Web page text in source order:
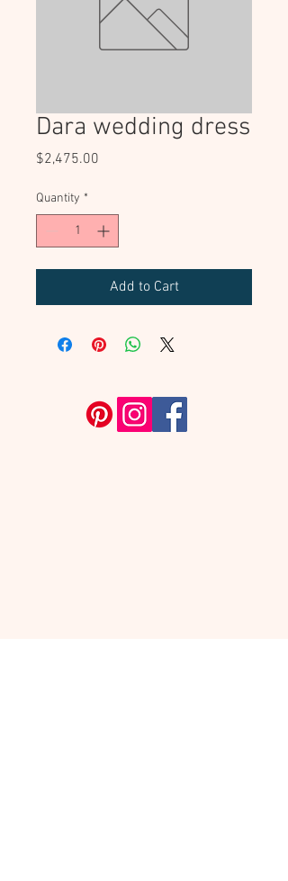
Dara wedding dress
$2,475.00
Quantity *
Add to Cart